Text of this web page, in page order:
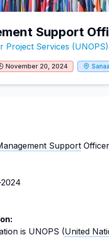
Support
Project Services (UNOPS)
November 20, 2024 Sanaa
Support
is UNOPS (United